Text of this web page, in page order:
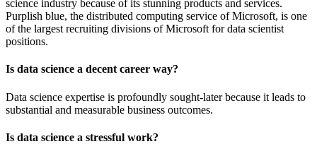
science industry because of its stunning products and services.
Purplish blue, the distributed computing service of Microsoft, is one
of the largest recruiting divisions of Microsoft for data scientist
positions.
Is data science a decent career way?
Data science expertise is profoundly sought-later because it leads to
substantial and measurable business outcomes.
Is data science a stressful work?